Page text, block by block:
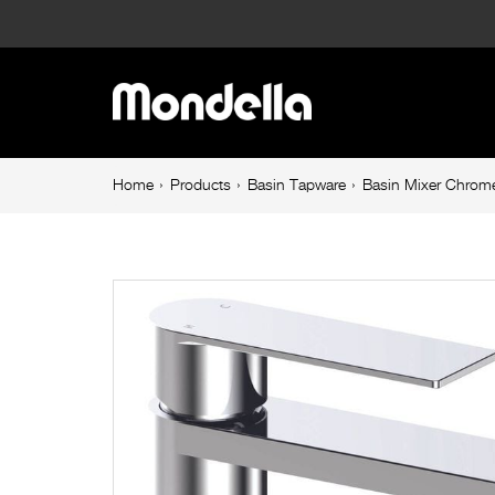
Chrome
Rococo
Main
navigation
BreadcrumbHome Products Basin Tapware Basin Mixer